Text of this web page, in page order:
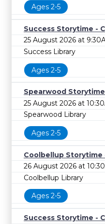
Ages 2-5
Success Storytime -
25 August 2026 at
Success Library
Ages 2-5
Spearwood
25 August 2026 at
Spearwood Library
Ages 2-5
Coolbellup Storytime
26 August 2026 at
Coolbellup Library
Ages 2-5
Success Storytime -